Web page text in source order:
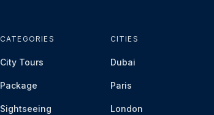
CATEGORIES
City Tours
Package
Sightseeing
CITIES
Dubai
Paris
London